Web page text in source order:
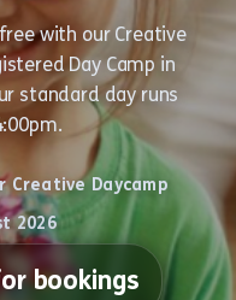
with our Creative
Day Camp in
standard day runs
Creative Daycamp
2026
bookings